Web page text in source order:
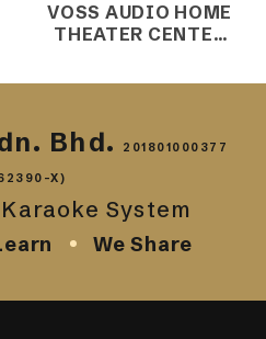
VOSS AUDIO HOME
THEATER CENTER
Bhd. 201801000377
X)
System
We Share